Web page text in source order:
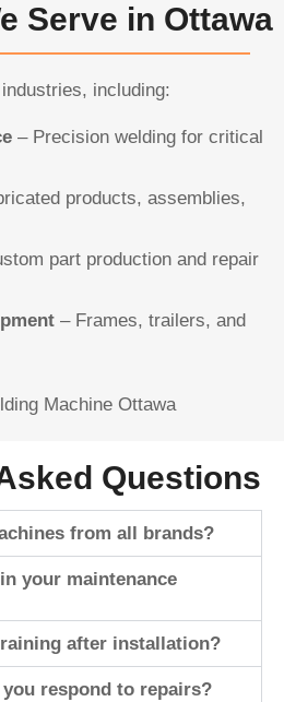
Serve in Ottawa
including:
– Precision welding for critical
products, assemblies,
part production and repair
– Frames, trailers, and
Questions
from all brands?
your maintenance
after installation?
respond to repairs?